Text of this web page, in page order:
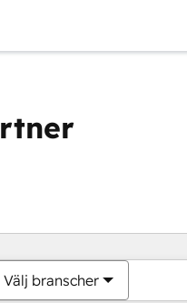
Välj branscher